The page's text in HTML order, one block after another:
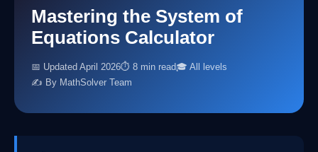
Mastering the System of
Equations Calculator
📅 Updated April 2026⏱ 8 min read🎓 All levels
✍️ By MathSolver Team